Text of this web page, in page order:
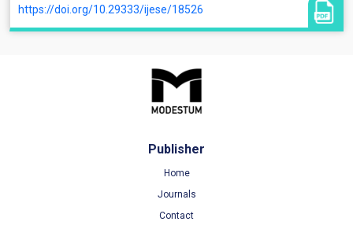
https://doi.org/10.29333/ijese/18526
Publisher
Home
Journals
Contact